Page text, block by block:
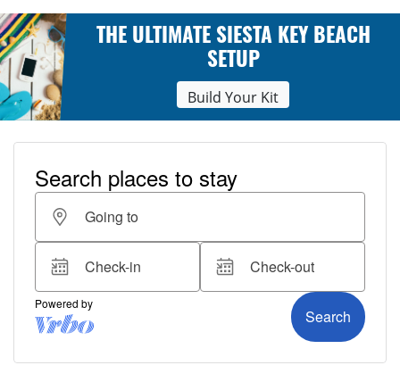
THE ULTIMATE SIESTA KEY BEACH
SETUP
Build Your Kit